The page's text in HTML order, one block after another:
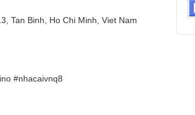
Tan Binh, Ho Chi Minh, Viet Nam
#nhacaivnq8